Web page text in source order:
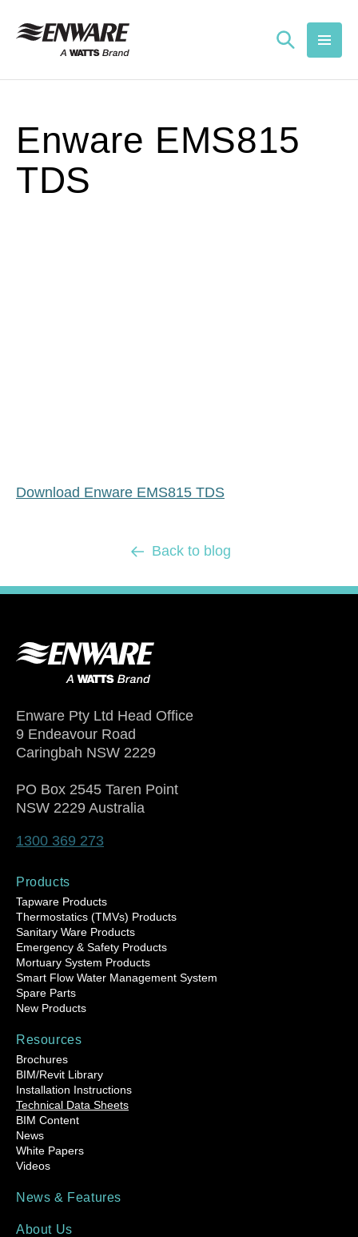
content
Enware EMS815
TDS
Download Enware EMS815 TDS
Back to blog
Enware Pty Ltd Head Office
9 Endeavour Road
Caringbah NSW 2229
PO Box 2545 Taren Point
NSW 2229 Australia
1300 369 273
Products
Tapware Products
Thermostatics (TMVs) Products
Sanitary Ware Products
Emergency & Safety Products
Mortuary System Products
Smart Flow Water Management System
Spare Parts
New Products
Resources
Brochures
BIM/Revit Library
Installation Instructions
Technical Data Sheets
BIM Content
News
White Papers
Videos
News & Features
About Us